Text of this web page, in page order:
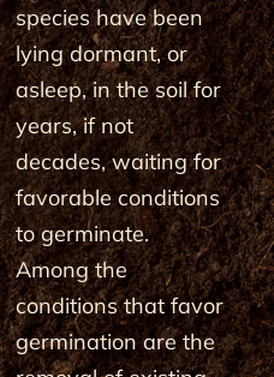
species have been
lying dormant, or
asleep, in the soil for
years, if not
decades, waiting for
favorable conditions
to germinate.
Among the
conditions that favor
germination are the